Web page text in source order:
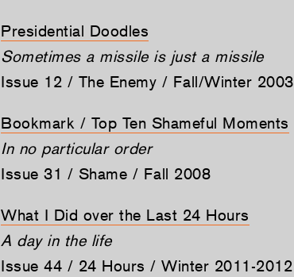
Presidential Doodles
Sometimes a missile is just a missile
Issue 12 / The Enemy / Fall/Winter 2003
Bookmark / Top Ten Shameful Moments
In no particular order
Issue 31 / Shame / Fall 2008
What I Did over the Last 24 Hours
A day in the life
Issue 44 / 24 Hours / Winter 2011-2012